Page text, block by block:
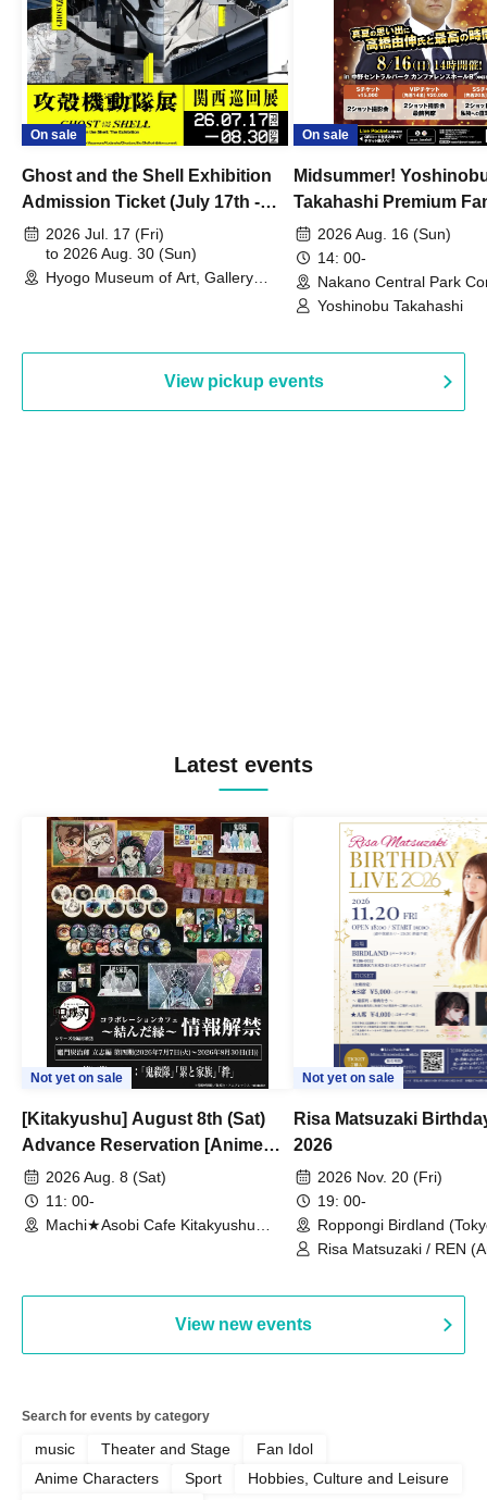
On sale
Ghost and the Shell Exhibition
Admission Ticket (July 17th -
August 30th, 2026)
2026 Jul. 17 (Fri)
to 2026 Aug. 30 (Sun)
Hyogo Museum of Art, Gallery
On sale
Midsummer!
Takahashi Premium
2026 Aug. 16 (Sun)
14: 00-
Nakano Central Park
Hall B (Tokyo)
Yoshinobu Takahashi
View pickup events
Latest events
Not yet on sale
[Kitakyushu] August 8th (Sat)
Advance Reservation [Anime
"Demon Slayer: Kimetsu no
Yaiba" Complete Series
Rebroadcast Collaboration Cafe
2026]
2026 Aug. 8 (Sat)
11: 00-
Machi★Asobi Cafe Kitakyushu
Not yet on sale
Risa Matsuzaki
2026
2026 Nov. 20 (Fri)
19: 00-
Roppongi Birdland
Risa Matsuzaki / REN
View new events
Search for events by category
music Theater and Stage
Fan Idol
Anime Characters
Sport
Hobbies, Culture and Leisure